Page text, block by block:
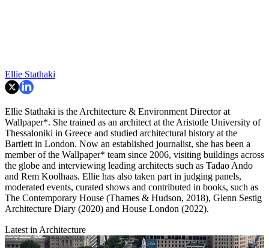
Ellie Stathaki
Ellie Stathaki is the Architecture & Environment Director at
Wallpaper*. She trained as an architect at the Aristotle University of
Thessaloniki in Greece and studied architectural history at the
Bartlett in London. Now an established journalist, she has been a
member of the Wallpaper* team since 2006, visiting buildings across
the globe and interviewing leading architects such as Tadao Ando
and Rem Koolhaas. Ellie has also taken part in judging panels,
moderated events, curated shows and contributed in books, such as
The Contemporary House (Thames & Hudson, 2018), Glenn Sestig
Architecture Diary (2020) and House London (2022).
Latest in Architecture